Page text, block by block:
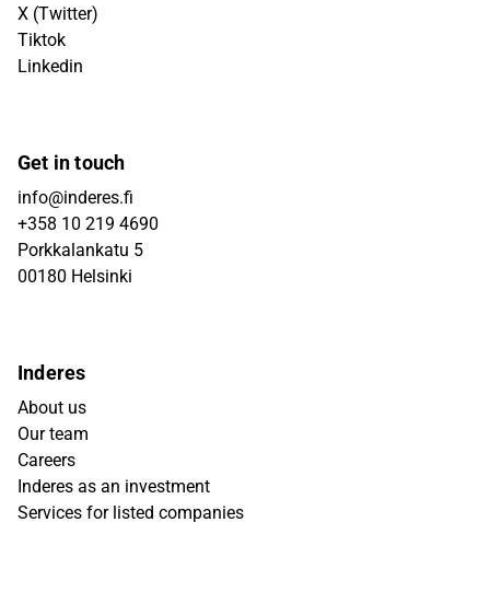
X (Twitter)
Tiktok
Linkedin
Get in touch
info@inderes.fi
+358 10 219 4690
Porkkalankatu 5
00180 Helsinki
Inderes
About us
Our team
Careers
Inderes as an investment
Services for listed companies